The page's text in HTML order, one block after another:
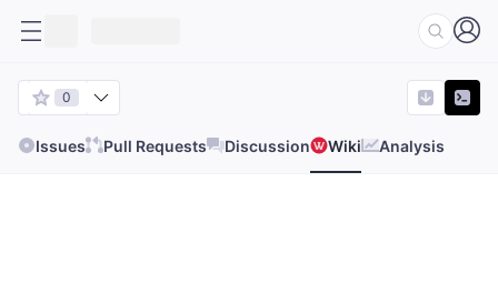
0
Issues Pull Requests Discussion Wiki Analysis